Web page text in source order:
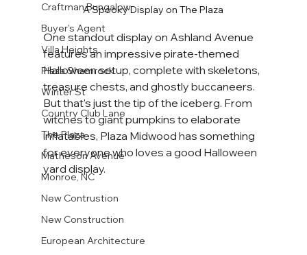
Craftman Bungalow
Buyer's Agent
Villa Heights
Plaza Shamrock
Winter St
Country Club Lane
The Plaza
Matheson Avenue
Monroe, NC
New Contrustion
New Construction
European Architecture
A Spooky Display on The Plaza
One standout display on Ashland Avenue
features an impressive pirate-themed
Halloween setup, complete with skeletons,
treasure chests, and ghostly buccaneers.
But that's just the tip of the iceberg. From
witches to giant pumpkins to elaborate
inflatables, Plaza Midwood has something
for everyone who loves a good Halloween
yard display.